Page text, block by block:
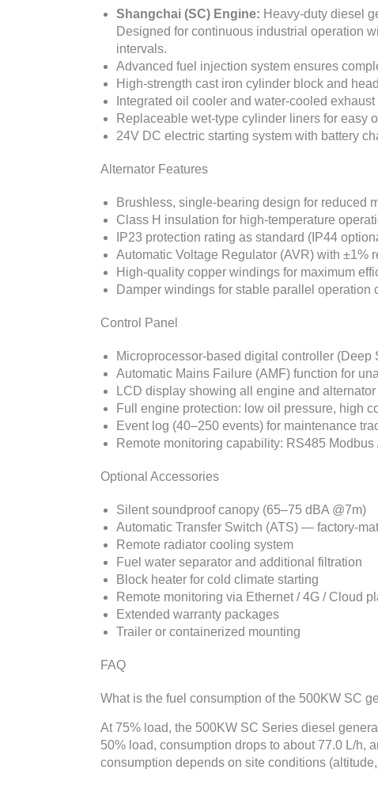
Shangchai (SC) Engine: Heavy-duty diesel
Designed for continuous industrial operation
intervals.
Advanced fuel injection system ensures
High-strength cast iron cylinder block and
Integrated oil cooler and water-cooled
Replaceable wet-type cylinder liners for easy
24V DC electric starting system with battery
Alternator Features
Brushless, single-bearing design for reduced
Class H insulation for high-temperature
IP23 protection rating as standard (IP44
Automatic Voltage Regulator (AVR) with ±1%
High-quality copper windings for maximum
Damper windings for stable parallel operation
Control Panel
Microprocessor-based digital controller (Deep
Automatic Mains Failure (AMF) function for
LCD display showing all engine and
Full engine protection: low oil pressure, high
Event log (40–250 events) for maintenance
Remote monitoring capability: RS485
Optional Accessories
Silent soundproof canopy (65–75 dBA @7m)
Automatic Transfer Switch (ATS) — factory-
Remote radiator cooling system
Fuel water separator and additional filtration
Block heater for cold climate starting
Remote monitoring via Ethernet / 4G / Cloud
Extended warranty packages
Trailer or containerized mounting
FAQ
What is the fuel consumption of the 500KW SC
At 75% load, the 500KW SC Series diesel
50% load, consumption drops to about 77.0 L/h,
consumption depends on site conditions